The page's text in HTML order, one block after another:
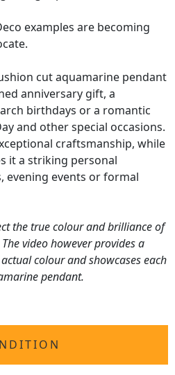
examples are becoming
cut aquamarine pendant
anniversary gift, a
birthdays or a romantic
and other special occasions.
craftsmanship, while
it a striking personal
evening events or formal
the true colour and brilliance of
video however provides a
colour and showcases each
pendant.